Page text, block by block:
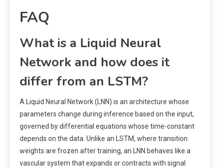
FAQ
What is a Liquid Neural
Network and how does it
differ from an LSTM?
A Liquid Neural Network (LNN) is an architecture whose
parameters change during inference based on the input,
governed by differential equations whose time-constant
depends on the data. Unlike an LSTM, where transition
weights are frozen after training, an LNN behaves like a
vascular system that expands or contracts with signal